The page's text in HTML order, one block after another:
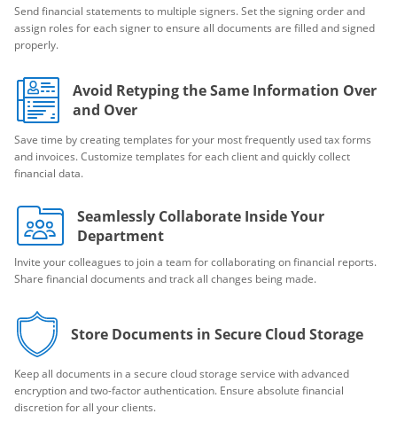
Send financial statements to multiple signers. Set the signing order and
assign roles for each signer to ensure all documents are filled and signed
properly.
Avoid Retyping the Same Information Over
and Over
Save time by creating templates for your most frequently used tax forms
and invoices. Customize templates for each client and quickly collect
financial data.
Seamlessly Collaborate Inside Your
Department
Invite your colleagues to join a team for collaborating on financial reports.
Share financial documents and track all changes being made.
Store Documents in Secure Cloud Storage
Keep all documents in a secure cloud storage service with advanced
encryption and two-factor authentication. Ensure absolute financial
discretion for all your clients.